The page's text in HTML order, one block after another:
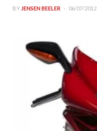
BY JENSEN BEELER 06/07/2012